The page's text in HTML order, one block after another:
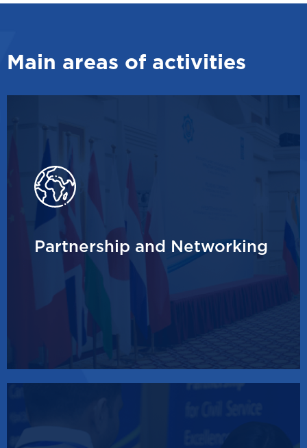
Main areas of activities
Partnership and Networking